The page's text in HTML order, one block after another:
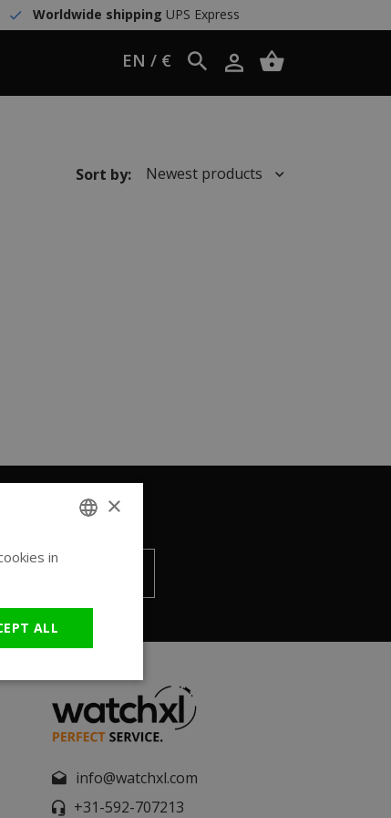
Worldwide shipping UPS Express
EN / €
Sort by: Newest products
info@watchxl.com
+31-592-707213
×
in
ALL